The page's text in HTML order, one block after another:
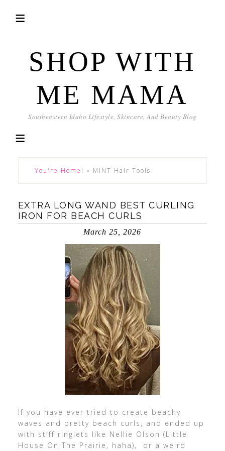
SHOP WITH
ME MAMA
Southeastern Idaho Lifestyle, Skincare, And Beauty Blog
You're Home! » MINT Hair Tools
EXTRA LONG WAND BEST CURLING
IRON FOR BEACH CURLS
March 25, 2026
If you have ever tried to create beachy
waves and pretty beach curls, and ended up
with stiff ringlets like Nellie Olson (Little
House On The Prairie, haha), or a weird